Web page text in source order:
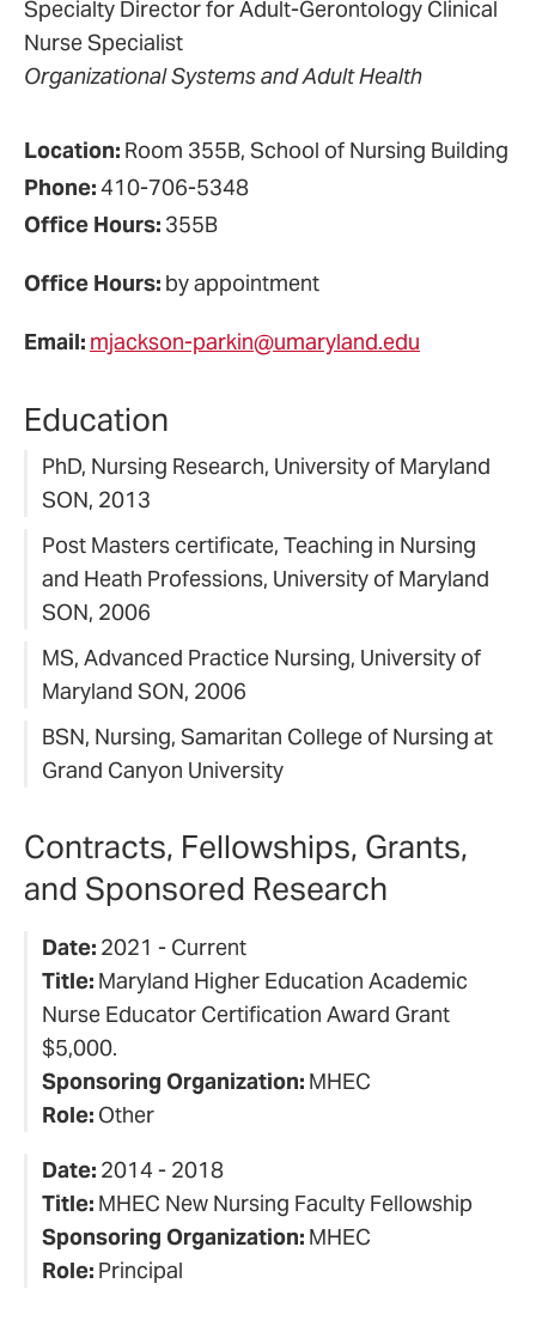
Specialty Director for Adult-Gerontology Clinical
Nurse Specialist
Organizational Systems and Adult Health
Location: Room 355B, School of Nursing Building
Phone:410-706-5348
Office Hours: 355B
Office Hours: by appointment
Email: mjackson-parkin@umaryland.edu
Education
PhD, Nursing Research, University of Maryland
SON, 2013
Post Masters certificate, Teaching in Nursing
and Heath Professions, University of Maryland
SON, 2006
MS, Advanced Practice Nursing, University of
Maryland SON, 2006
BSN, Nursing, Samaritan College of Nursing at
Grand Canyon University
Contracts, Fellowships, Grants,
and Sponsored Research
Date: 2021 - Current
Title: Maryland Higher Education Academic
Nurse Educator Certification Award Grant
$5,000.
Sponsoring Organization: MHEC
Role: Other
Date: 2014 - 2018
Title: MHEC New Nursing Faculty Fellowship
Sponsoring Organization: MHEC
Role: Principal